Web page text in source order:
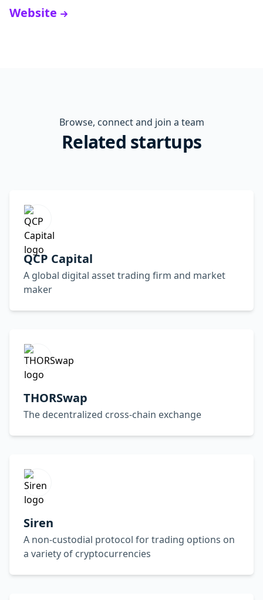
Website
Browse, connect and join a team
Related startups
QCP Capital
A global digital asset trading firm and market
maker
THORSwap
The decentralized cross-chain exchange
Siren
A non-custodial protocol for trading options on
a variety of cryptocurrencies